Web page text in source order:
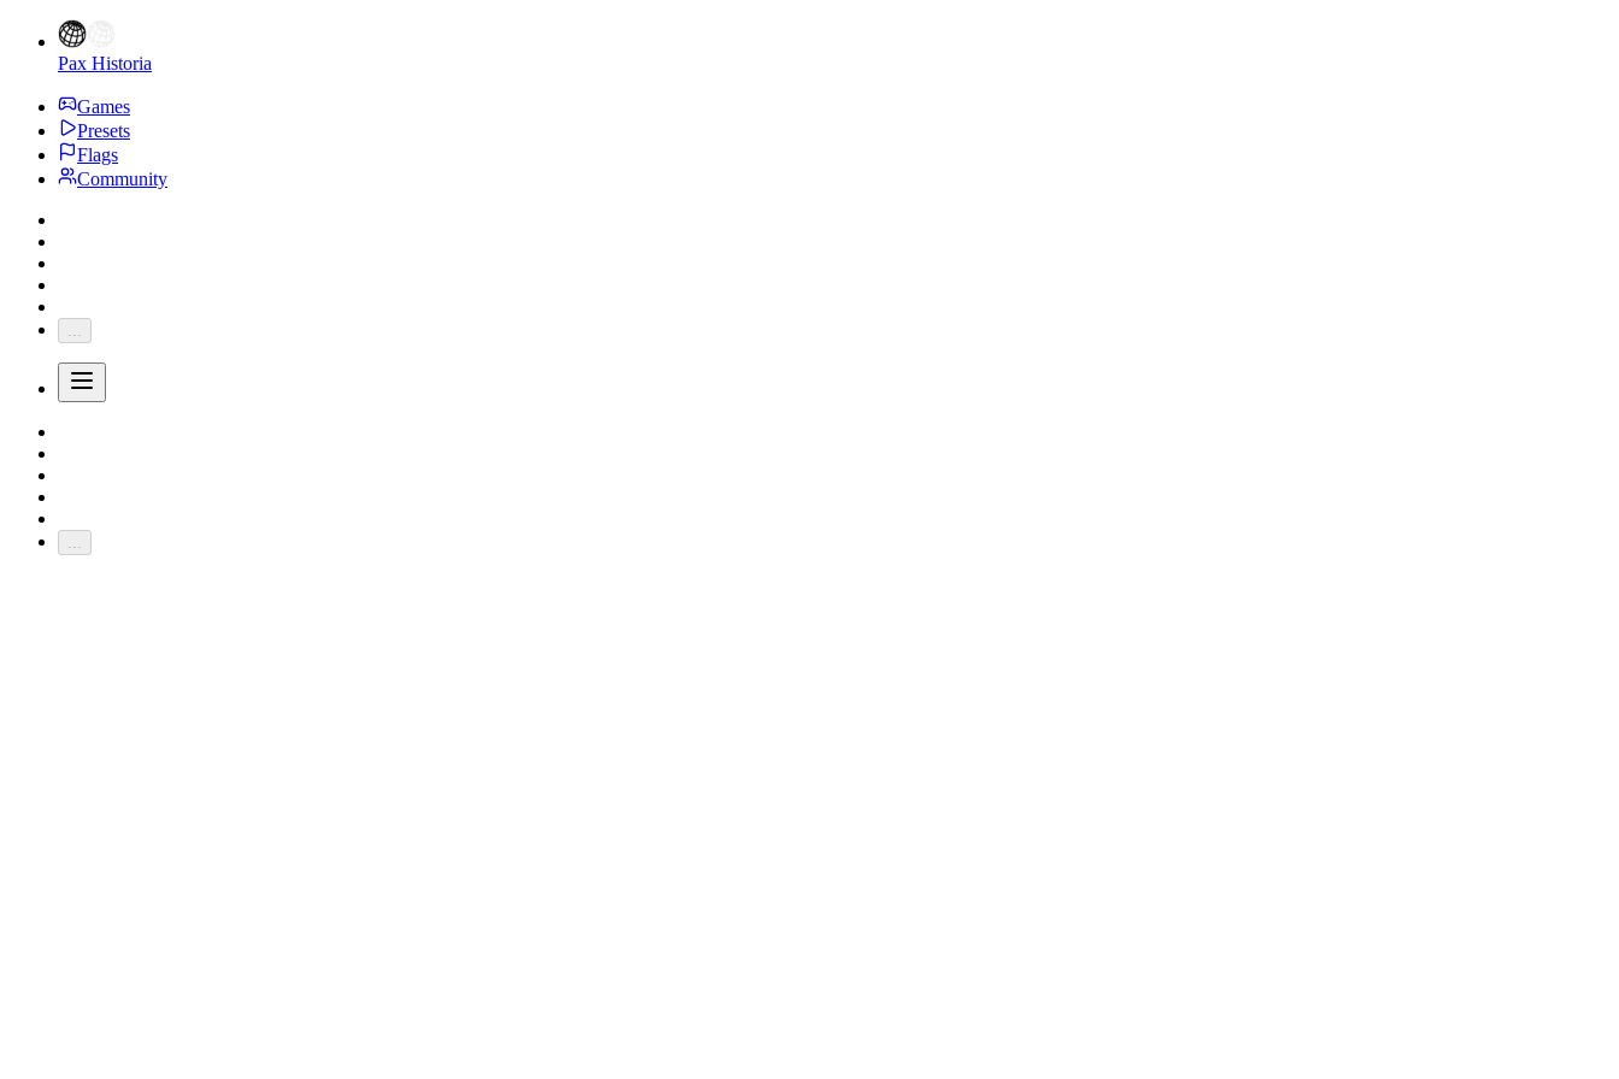
Pax Historia
Games
Presets
Flags
Community
...
...